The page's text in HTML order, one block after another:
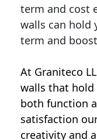
term and cost
walls can hold
term and
At Graniteco
walls that hold
both function
satisfaction
creativity and